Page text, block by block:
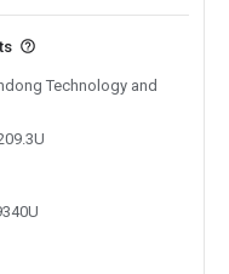
Technology and